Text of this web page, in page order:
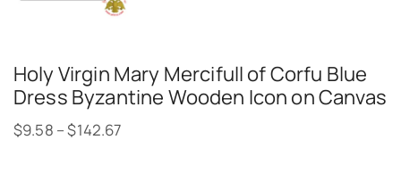
Holy Virgin Mary Mercifull of Corfu Blue
Dress Byzantine Wooden Icon on Canvas
$9.58 –$142.67